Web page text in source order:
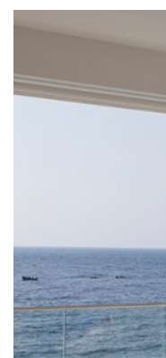
START QUOTE